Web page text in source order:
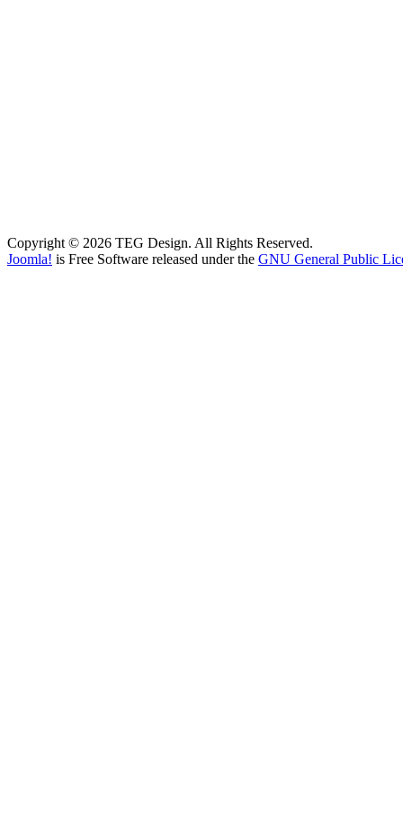
Copyright © 2026 TEG Design. All Rights Reserved.
Joomla! is Free Software released under the GNU General Public